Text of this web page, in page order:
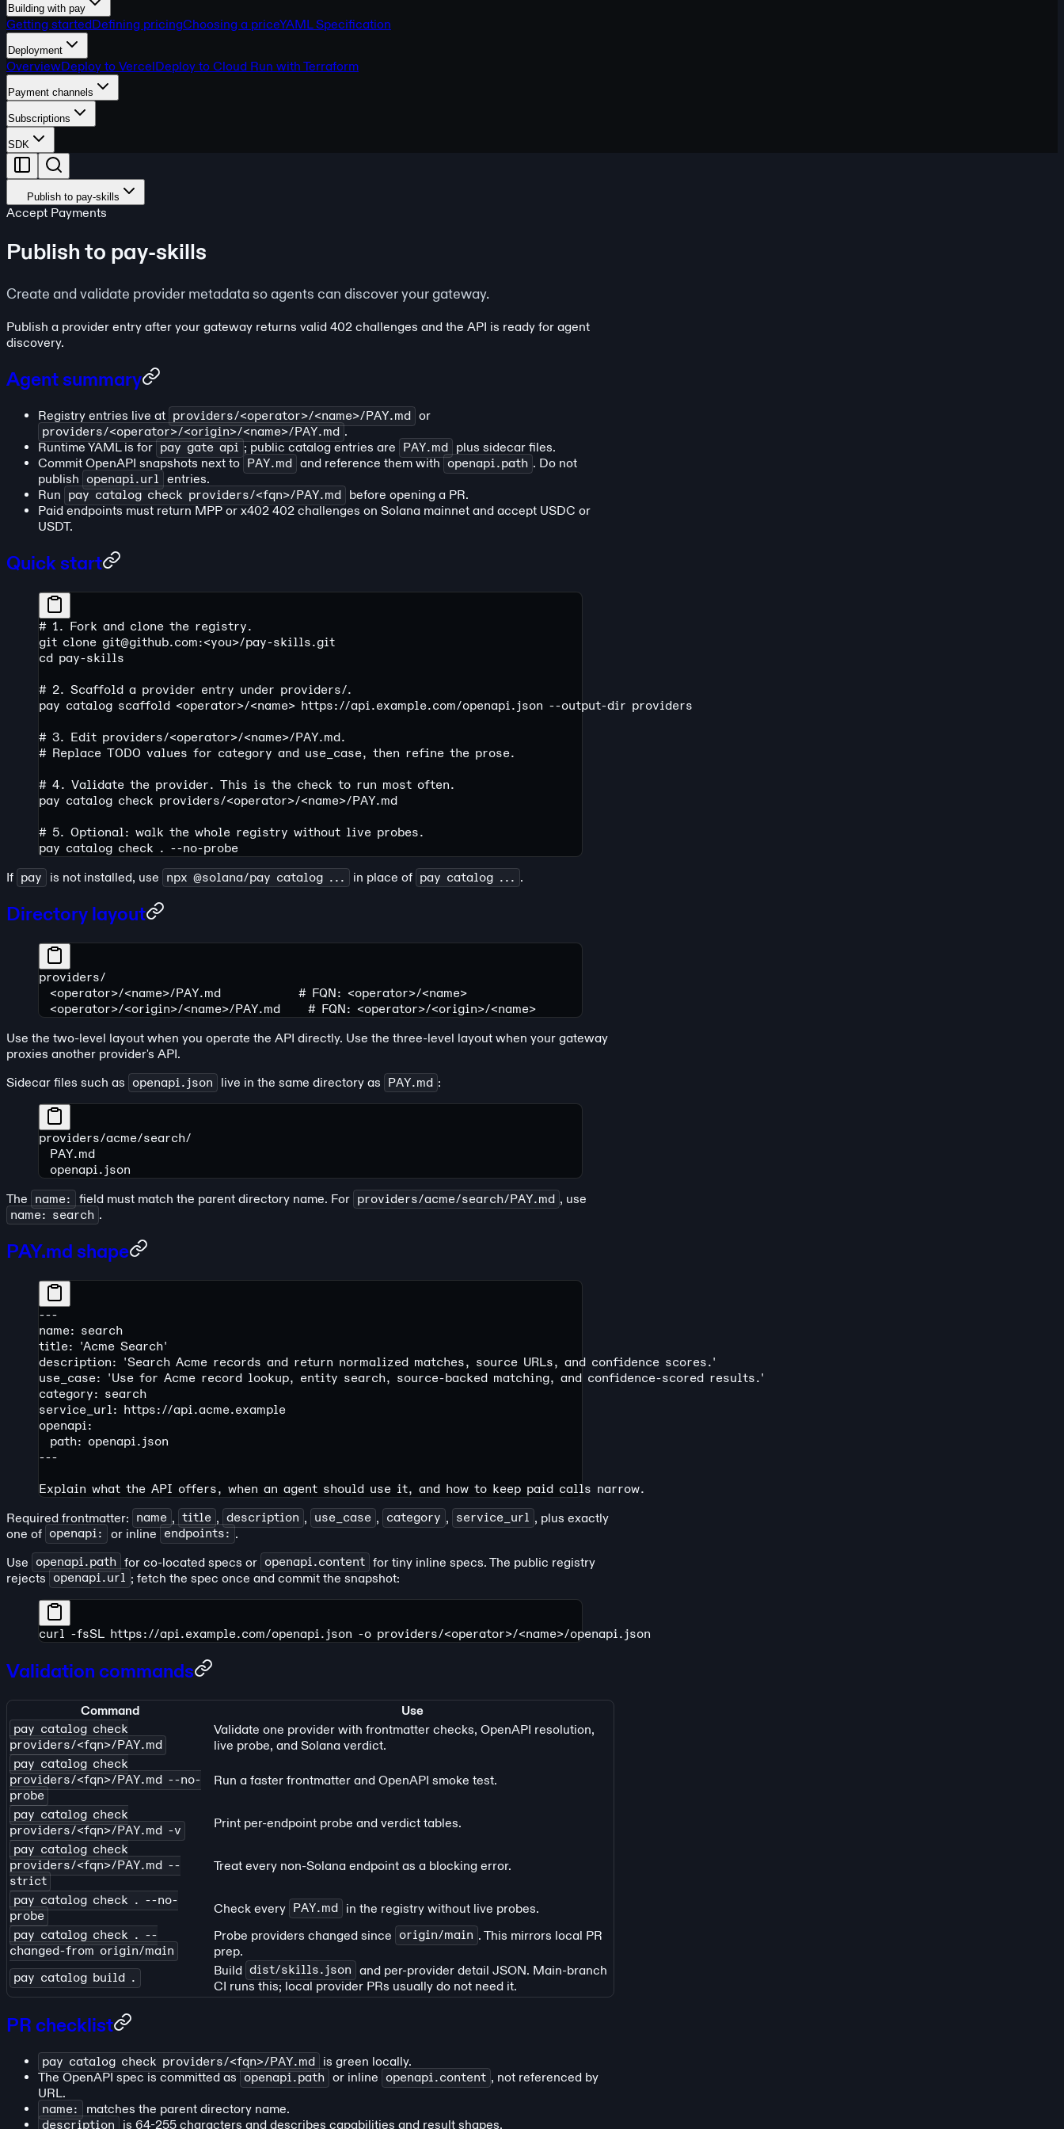
Building with pay
Getting startedDefining pricingChoosing a priceYAML Specification
Deployment
OverviewDeploy to VercelDeploy to Cloud Run with Terraform
Payment channels
Subscriptions
SDK
Publish to pay-skills
Accept Payments
Publish to pay-skills
Create and validate provider metadata so agents can discover your gateway.
Publish a provider entry after your gateway returns valid 402 challenges and the API is ready for agent
discovery.
Agent summary
Registry entries live at providers/<operator>/<name>/PAY.md or
providers/<operator>/<origin>/<name>/PAY.md .
Runtime YAML is for pay gate api ; public catalog entries are PAY.md plus sidecar files.
Commit OpenAPI snapshots next to PAY.md and reference them with openapi.path . Do not
publish openapi.url entries.
Run pay catalog check providers/<fqn>/PAY.md before opening a PR.
Paid endpoints must return MPP or x402 402 challenges on Solana mainnet and accept USDC or
USDT.
Quick start
# 1. Fork and clone the registry.
git clone git@github.com:<you>/pay-skills.git
cd pay-skills
# 2. Scaffold a provider entry under providers/.
pay catalog scaffold <operator>/<name> https://api.example.com/openapi.json --output-dir providers
# 3. Edit providers/<operator>/<name>/PAY.md.
# Replace TODO values for category and use_case, then refine the prose.
# 4. Validate the provider. This is the check to run most often.
pay catalog check providers/<operator>/<name>/PAY.md
# 5. Optional: walk the whole registry without live probes.
pay catalog check . --no-probe
If pay is not installed, use npx @solana/pay catalog ... in place of pay catalog ... .
Directory layout
providers/
  <operator>/<name>/PAY.md              # FQN: <operator>/<name>
  <operator>/<origin>/<name>/PAY.md     # FQN: <operator>/<origin>/<name>
Use the two-level layout when you operate the API directly. Use the three-level layout when your gateway
proxies another provider's API.
Sidecar files such as openapi.json live in the same directory as PAY.md :
providers/acme/search/
  PAY.md
  openapi.json
The name: field must match the parent directory name. For providers/acme/search/PAY.md , use
name: search .
PAY.md shape
---
name: search
title: 'Acme Search'
description: 'Search Acme records and return normalized matches, source URLs, and confidence scores.'
use_case: 'Use for Acme record lookup, entity search, source-backed matching, and confidence-scored results.'
category: search
service_url: https://api.acme.example
openapi:
  path: openapi.json
---
Explain what the API offers, when an agent should use it, and how to keep paid calls narrow.
Required frontmatter: name , title , description , use_case , category , service_url , plus exactly
one of openapi: or inline endpoints: .
Use openapi.path for co-located specs or openapi.content for tiny inline specs. The public registry
rejects openapi.url ; fetch the spec once and commit the snapshot:
curl -fsSL https://api.example.com/openapi.json -o providers/<operator>/<name>/openapi.json
Validation commands
Command
Use
pay catalog check
providers/<fqn>/PAY.md
Validate one provider with frontmatter checks, OpenAPI resolution,
live probe, and Solana verdict.
pay catalog check
providers/<fqn>/PAY.md --no-
probe
Run a faster frontmatter and OpenAPI smoke test.
pay catalog check
providers/<fqn>/PAY.md -v
Print per-endpoint probe and verdict tables.
pay catalog check
providers/<fqn>/PAY.md --
strict
Treat every non-Solana endpoint as a blocking error.
pay catalog check . --no-
probe
Check every PAY.md in the registry without live probes.
pay catalog check . --
changed-from origin/main
Probe providers changed since origin/main . This mirrors local PR
prep.
pay catalog build .
Build dist/skills.json and per-provider detail JSON. Main-branch
CI runs this; local provider PRs usually do not need it.
PR checklist
pay catalog check providers/<fqn>/PAY.md is green locally.
The OpenAPI spec is committed as openapi.path or inline openapi.content , not referenced by
URL.
name:
matches the parent directory name.
description is 64-255 characters and describes capabilities and result shapes.